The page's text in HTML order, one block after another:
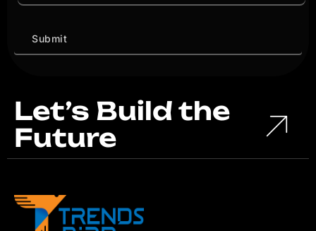
Let’s Build the
Future